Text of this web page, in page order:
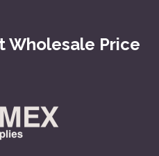
Wholesale Price